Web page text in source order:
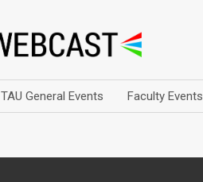
TAU General Events Faculty Events